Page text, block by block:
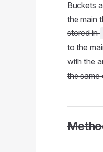
Buckets
the main
stored in
to the
with the
the same